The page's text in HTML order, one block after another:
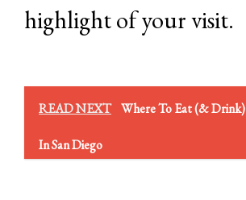
highlight of your visit.
READ NEXT Where To Eat (& Drink)
In San Diego